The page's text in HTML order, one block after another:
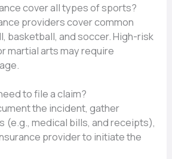
cover all types of sports?
providers cover common
basketball, and soccer. High-risk
martial arts may require
to file a claim?
the incident, gather
(e.g., medical bills, and receipts),
provider to initiate the